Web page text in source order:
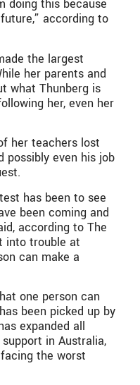
doing this because
according to
the largest
her parents and
what Thunberg is
her, even her
her teachers lost
possibly even his job
has been to see
been coming and
according to The
into trouble at
can make a
one person can
been picked up by
expanded all
in Australia,
the worst